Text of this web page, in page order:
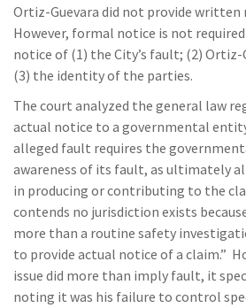
Ortiz-Guevara did not provide written
However, formal notice is not
notice of (1) the City’s fault; (2) Ortiz-
(3) the identity of the parties.
The court analyzed the general law
actual notice to a governmental
alleged fault requires the
awareness of its fault, as ultimately
in producing or contributing to the
contends no jurisdiction exists
more than a routine safety
to provide actual notice of a claim.”
issue did more than imply fault, it
noting it was his failure to control